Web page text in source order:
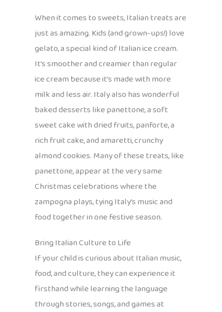
When it comes to sweets, Italian treats are
just as amazing. Kids (and grown-ups!) love
gelato, a special kind of Italian ice cream.
It’s smoother and creamier than regular
ice cream because it’s made with more
milk and less air. Italy also has wonderful
baked desserts like panettone, a soft
sweet cake with dried fruits, panforte, a
rich fruit cake, and amaretti, crunchy
almond cookies. Many of these treats, like
panettone, appear at the very same
Christmas celebrations where the
zampogna plays, tying Italy’s music and
food together in one festive season.
Bring Italian Culture to Life
If your child is curious about Italian music,
food, and culture, they can experience it
firsthand while learning the language
through stories, songs, and games at